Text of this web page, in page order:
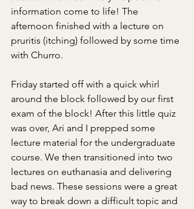
information come to life! The
afternoon finished with a lecture on
pruritis (itching) followed by some time
with Churro.
Friday started off with a quick whirl
around the block followed by our first
exam of the block! After this little quiz
was over, Ari and I prepped some
lecture material for the undergraduate
course. We then transitioned into two
lectures on euthanasia and delivering
bad news. These sessions were a great
way to break down a difficult topic and